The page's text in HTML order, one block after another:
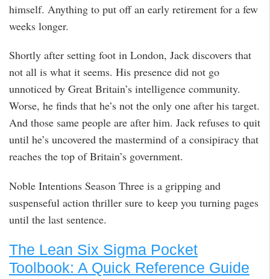
himself. Anything to put off an early retirement for a few
weeks longer.
Shortly after setting foot in London, Jack discovers that
not all is what it seems. His presence did not go
unnoticed by Great Britain’s intelligence community.
Worse, he finds that he’s not the only one after his target.
And those same people are after him. Jack refuses to quit
until he’s uncovered the mastermind of a consipiracy that
reaches the top of Britain’s government.
Noble Intentions Season Three is a gripping and
suspenseful action thriller sure to keep you turning pages
until the last sentence.
The Lean Six Sigma Pocket
Toolbook: A Quick Reference Guide